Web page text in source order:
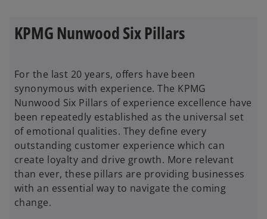
KPMG Nunwood Six Pillars
For the last 20 years, offers have been
synonymous with experience. The KPMG
Nunwood Six Pillars of experience excellence have
been repeatedly established as the universal set
of emotional qualities. They define every
outstanding customer experience which can
create loyalty and drive growth. More relevant
than ever, these pillars are providing businesses
with an essential way to navigate the coming
change.